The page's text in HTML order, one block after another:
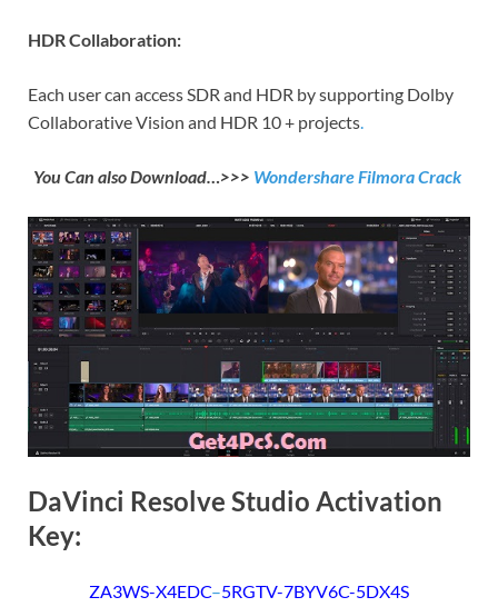
HDR Collaboration:
Each user can access SDR and HDR by supporting Dolby
Collaborative Vision and HDR 10 + projects
You Can also Download…>>> Wondershare Filmora Crack
DaVinci Resolve Studio Activation
Key:
ZA3WS-X4EDC–5RGTV-7BYV6C-5DX4S